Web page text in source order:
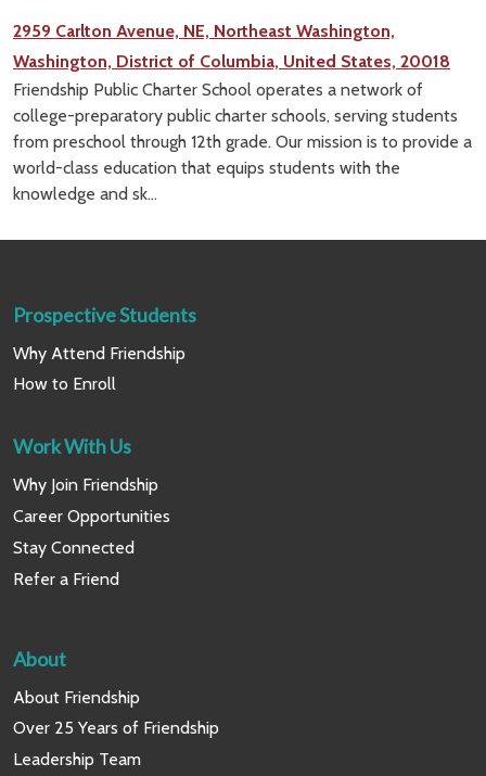
2959 Carlton Avenue, NE, Northeast Washington,
Washington, District of Columbia, United States, 20018
Friendship Public Charter School operates a network of
college-preparatory public charter schools, serving students
from preschool through 12th grade. Our mission is to provide a
world-class education that equips students with the
knowledge and sk...
Prospective Students
Why Attend Friendship
How to Enroll
Work With Us
Why Join Friendship
Career Opportunities
Stay Connected
Refer a Friend
About
About Friendship
Over 25 Years of Friendship
Leadership Team